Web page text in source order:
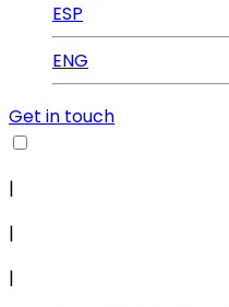
ESP
ENG
Get in touch
|
|
|